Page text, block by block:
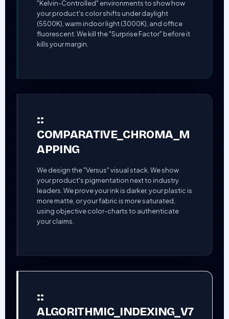
"Kelvin-Controlled" environments to show how
your product's color shifts under daylight
(5500K), warm indoor light (3000K), and office
fluorescent. We kill the "Surprise Factor" before it
kills your margin.
::
COMPARATIVE_CHROMA_M
APPING
We design the "Versus" visual stack. We show
your product's pigmentation next to industry
leaders. We prove your ink is darker, your plastic is
more matte, or your fabric is more saturated,
using objective color-charts to authenticate
your claims.
::
ALGORITHMIC_INDEXING_V7